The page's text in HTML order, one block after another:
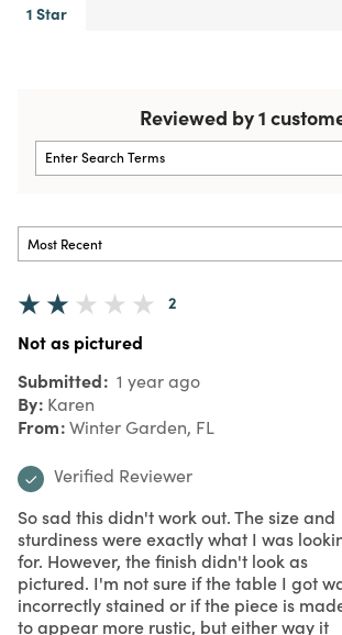
1 Star
Reviewed by 1
2
Not as pictured
Submitted 1 year ago
By Karen
From Winter Garden, FL
Verified Reviewer
So sad this didn't work out. The size and
sturdiness were exactly what I was
for. However, the finish didn't look as
pictured. I'm not sure if the table I got
incorrectly stained or if the piece is
to appear more rustic, but either way it